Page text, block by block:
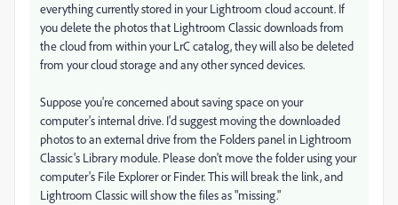
everything currently stored in your Lightroom cloud account. If
you delete the photos that Lightroom Classic downloads from
the cloud from within your LrC catalog, they will also be deleted
from your cloud storage and any other synced devices.
Suppose you're concerned about saving space on your
computer's internal drive. I'd suggest moving the downloaded
photos to an external drive from the Folders panel in Lightroom
Classic's Library module. Please don't move the folder using your
computer's File Explorer or Finder. This will break the link, and
Lightroom Classic will show the files as "missing."